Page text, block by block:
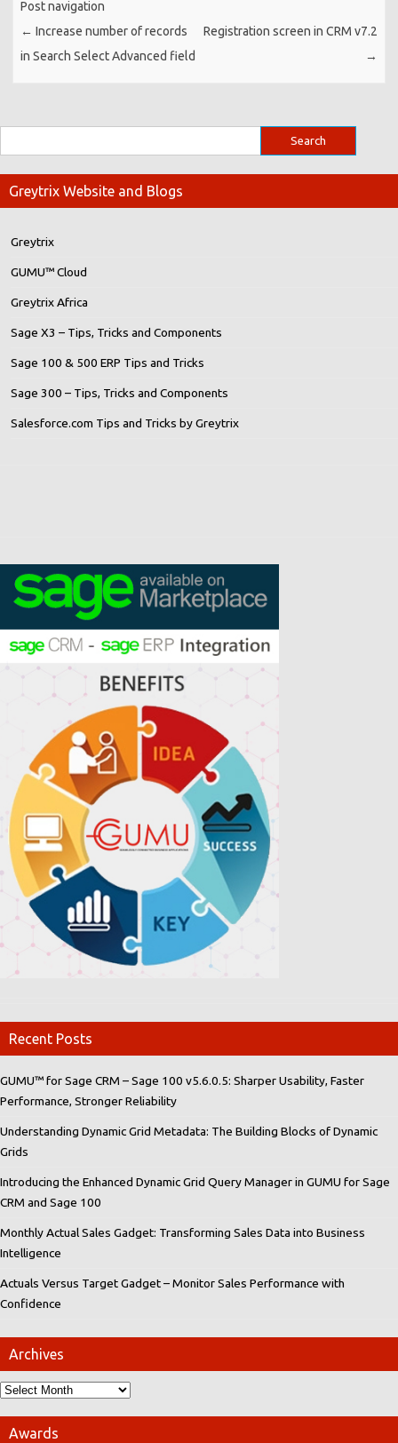
Post navigation
← Increase number of records
in Search Select Advanced field
Registration screen in CRM v7.2
→
Greytrix Website and Blogs
Greytrix
GUMU™ Cloud
Greytrix Africa
Sage X3 – Tips, Tricks and Components
Sage 100 & 500 ERP Tips and Tricks
Sage 300 – Tips, Tricks and Components
Salesforce.com Tips and Tricks by Greytrix
Recent Posts
GUMU™ for Sage CRM – Sage 100 v5.6.0.5: Sharper Usability, Faster
Performance, Stronger Reliability
Understanding Dynamic Grid Metadata: The Building Blocks of Dynamic
Grids
Introducing the Enhanced Dynamic Grid Query Manager in GUMU for Sage
CRM and Sage 100
Monthly Actual Sales Gadget: Transforming Sales Data into Business
Intelligence
Actuals Versus Target Gadget – Monitor Sales Performance with
Confidence
Archives
Awards